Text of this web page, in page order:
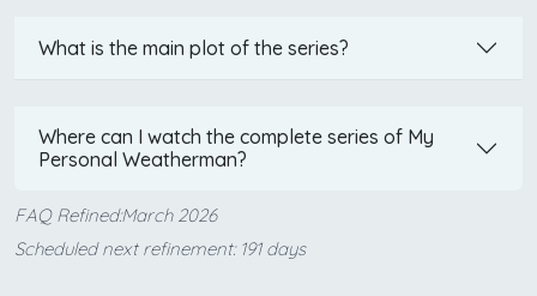
What is the main plot of the series?
Where can I watch the complete series of My
Personal Weatherman?
FAQ Refined:March 2026
Scheduled next refinement: 191 days